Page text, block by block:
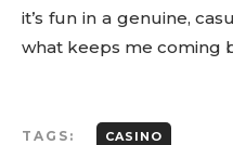
it’s fun in a genuine,
what keeps me coming
TAGS:
CASINO